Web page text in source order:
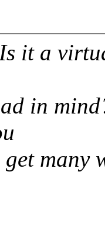
it a
in
get